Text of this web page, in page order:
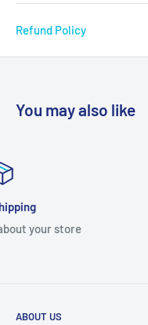
Refund Policy
You may also like
ABOUT US